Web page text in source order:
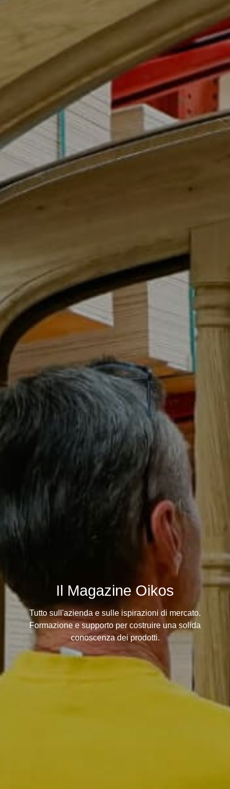
Il Magazine Oikos
Tutto sull'azienda e sulle ispirazioni di mercato.
Formazione e supporto per costruire una solida
conoscenza dei prodotti.